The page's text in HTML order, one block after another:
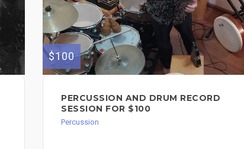
$100
PERCUSSION AND DRUM RECORD
SESSION FOR $100
Percussion